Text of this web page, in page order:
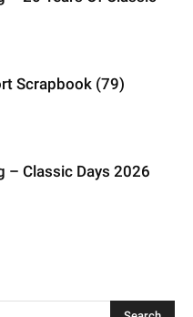
Scrapbook (79)
– Classic Days 2026